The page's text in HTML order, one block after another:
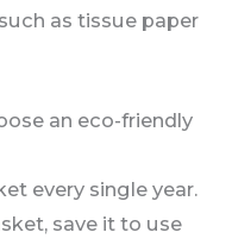
as tissue paper
an eco-friendly
every single year.
save it to use